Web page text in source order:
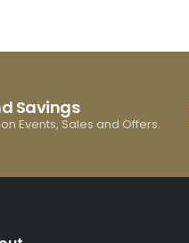
Savings
Events, Sales and Offers.